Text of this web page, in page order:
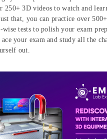
250+ 3D videos to watch and
that, you can practice over
wise tests to polish your exam
your exam and study all the
out.